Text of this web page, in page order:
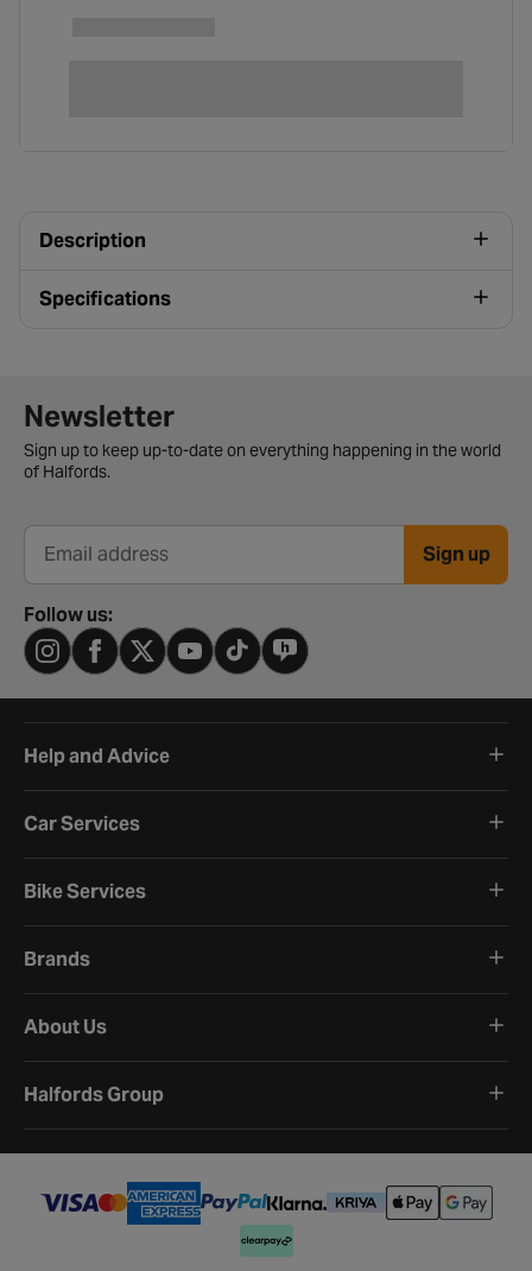
Description
Specifications
Newsletter signup form
Newsletter
Sign up to keep up-to-date on everything happening in the world
of Halfords.
Email address Sign up
Follow us:
Help and Advice
Car Services
Bike Services
Brands
About Us
Halfords Group